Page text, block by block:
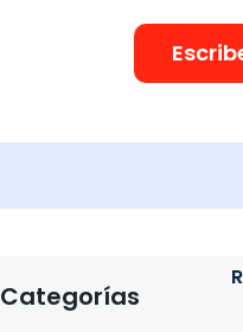
Categorías